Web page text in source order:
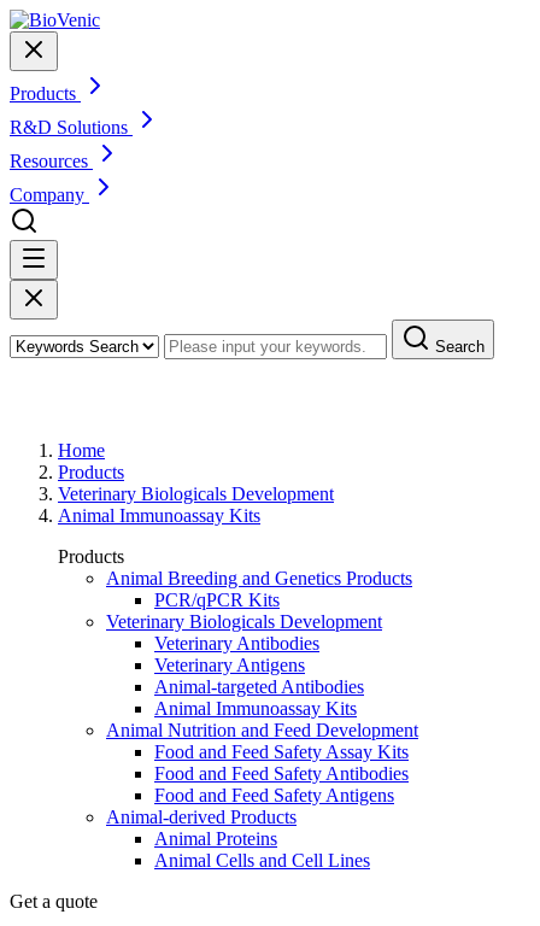
Products
R&D Solutions
Resources
Company
Search
Home
Products
Veterinary Biologicals Development
Animal Immunoassay Kits
Products
Animal Breeding and Genetics Products
PCR/qPCR Kits
Veterinary Biologicals Development
Veterinary Antibodies
Veterinary Antigens
Animal-targeted Antibodies
Animal Immunoassay Kits
Animal Nutrition and Feed Development
Food and Feed Safety Assay Kits
Food and Feed Safety Antibodies
Food and Feed Safety Antigens
Animal-derived Products
Animal Proteins
Animal Cells and Cell Lines
Get a quote